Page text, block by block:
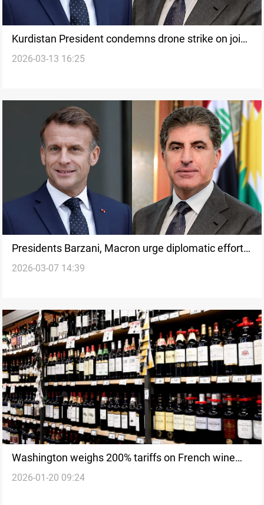
Kurdistan President condemns drone strike on joint
French-Peshmerga base
2026-03-13 16:25
Presidents Barzani, Macron urge diplomatic efforts
to prevent wider war
2026-03-07 14:39
Washington weighs 200% tariffs on French wine
over Gaza Peace Board
2026-01-20 09:24